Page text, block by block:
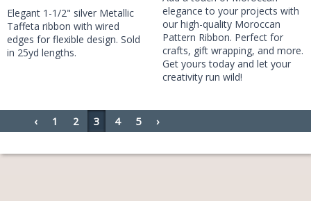
Elegant 1-1/2" silver Metallic
Taffeta ribbon with wired
edges for flexible design. Sold
in 25yd lengths.
elegance to your projects with
our high-quality Moroccan
Pattern Ribbon. Perfect for
crafts, gift wrapping, and more.
Get yours today and let your
creativity run wild!
‹ 1 2 3 4 5 ›